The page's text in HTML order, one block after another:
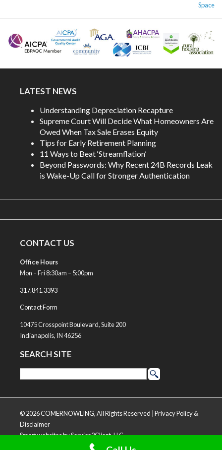
Space
LATEST NEWS
Understanding Depreciation Recapture
Supreme Court Will Decide What Homeowners Are
Owed When Tax Sale Erases Equity
Tips for Early Retirement Planning
11 Ways to Beat ‘Streamflation’
Beyond Passwords: Why Recent 24B Records Leak
is Wake-Up Call for Stronger Authentication
CONTACT US
Office Hours
Mon – Fri 8:30am – 5:00pm
317.841.3393
Contact Form
10475 Crosspoint Boulevard, Suite 200
Indianapolis, IN 46256
SEARCH SITE
© 2026 COMERNOWLING, All Rights Reserved | Privacy Policy &
Disclaimer
Smart websitesby Service2Client, LLC